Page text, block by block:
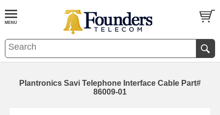
Plantronics Savi Telephone Interface Cable Part#
86009-01